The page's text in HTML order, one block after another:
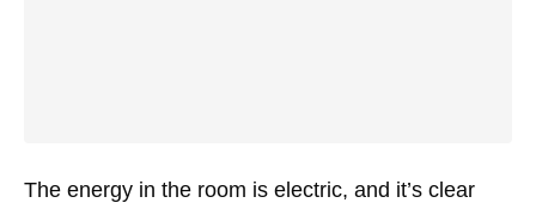
The energy in the room is electric, and it’s clear